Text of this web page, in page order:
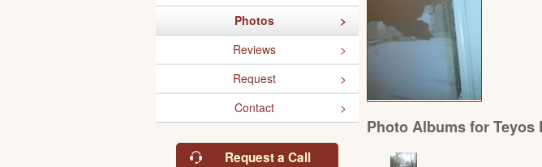
Photos
Reviews
Request
Contact
Request a Call
Photo Albums for Teyos